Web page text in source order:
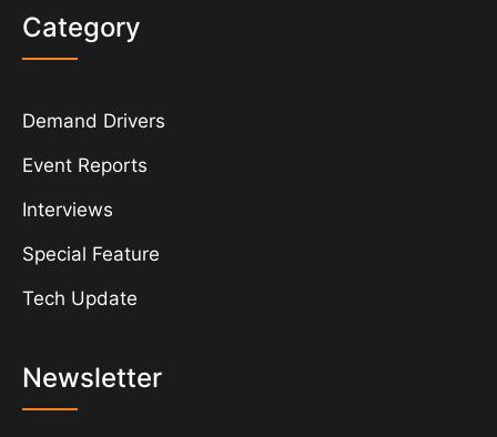
Category
Demand Drivers
Event Reports
Interviews
Special Feature
Tech Update
Newsletter